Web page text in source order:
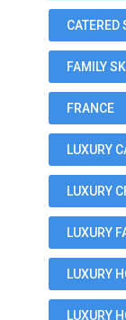
CATERED
FAMILY
FRANCE
LUXURY
LUXURY
LUXURY
LUXURY
LUXURY